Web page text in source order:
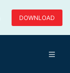
DOWNLOAD